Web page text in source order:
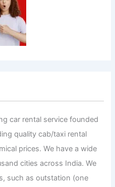
car rental service founded
quality cab/taxi rental
prices. We have a wide
cities across India. We
such as outstation (one